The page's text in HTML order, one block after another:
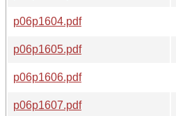
p06p1604.pdf
p06p1605.pdf
p06p1606.pdf
p06p1607.pdf